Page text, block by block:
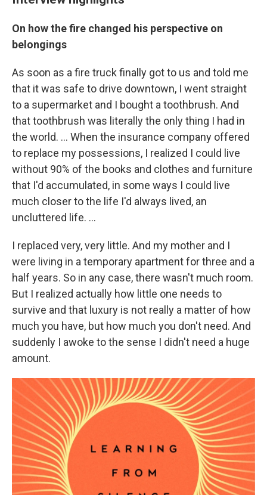
On how the fire changed his perspective on
belongings
As soon as a fire truck finally got to us and told me
that it was safe to drive downtown, I went straight
to a supermarket and I bought a toothbrush. And
that toothbrush was literally the only thing I had in
the world. ... When the insurance company offered
to replace my possessions, I realized I could live
without 90% of the books and clothes and furniture
that I'd accumulated, in some ways I could live
much closer to the life I'd always lived, an
uncluttered life. ...
I replaced very, very little. And my mother and I
were living in a temporary apartment for three and a
half years. So in any case, there wasn't much room.
But I realized actually how little one needs to
survive and that luxury is not really a matter of how
much you have, but how much you don't need. And
suddenly I awoke to the sense I didn't need a huge
amount.